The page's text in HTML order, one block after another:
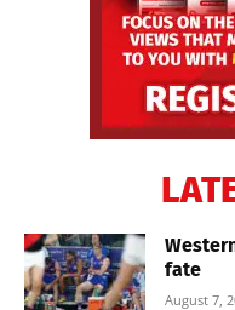
fate
August 7,